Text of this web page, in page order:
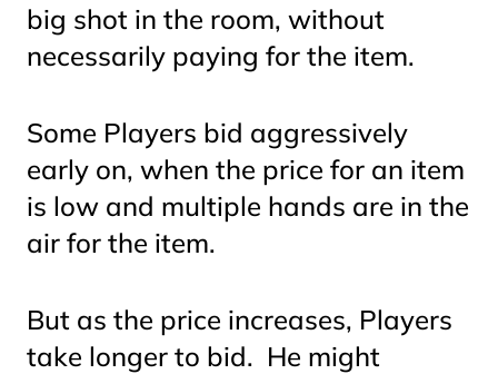
big shot in the room, without
necessarily paying for the item.
Some Players bid aggressively
early on, when the price for an item
is low and multiple hands are in the
air for the item.
But as the price increases, Players
take longer to bid. He might